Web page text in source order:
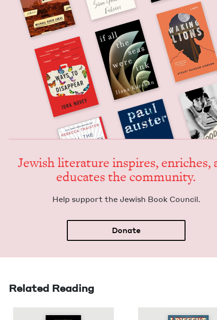
Jew­ish lit­er­a­ture inspires, enrich­es,
edu­cates the community.
Help sup­port the Jew­ish Book Council.
Donate
Related Reading